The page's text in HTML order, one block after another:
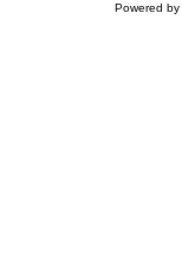
Powered by